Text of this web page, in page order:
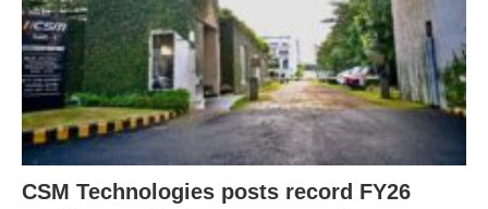
CSM Technologies posts record FY26